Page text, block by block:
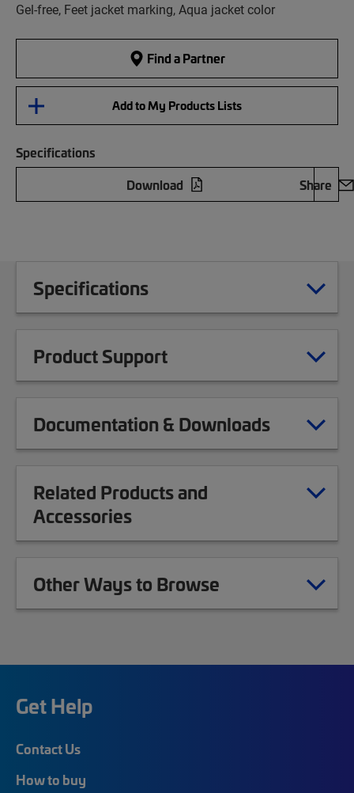
Gel-free, Feet jacket marking, Aqua jacket color
Find a Partner
Add to My Products Lists
Specifications
Download
Share
Specifications
Product Support
Documentation & Downloads
Related Products and
Accessories
Other Ways to Browse
Get Help
Contact Us
How to buy